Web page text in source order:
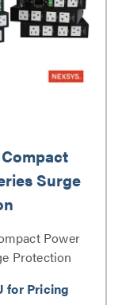
Surge
Power
Protection
for Pricing